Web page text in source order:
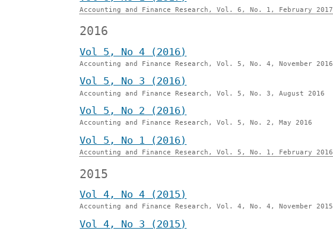
Accounting and Finance Research, Vol. 6, No. 1, February 2017
2016
Vol 5, No 4 (2016)
Accounting and Finance Research, Vol. 5, No. 4, November 2016
Vol 5, No 3 (2016)
Accounting and Finance Research, Vol. 5, No. 3, August 2016
Vol 5, No 2 (2016)
Accounting and Finance Research, Vol. 5, No. 2, May 2016
Vol 5, No 1 (2016)
Accounting and Finance Research, Vol. 5, No. 1, February 2016
2015
Vol 4, No 4 (2015)
Accounting and Finance Research, Vol. 4, No. 4, November 2015
Vol 4, No 3 (2015)